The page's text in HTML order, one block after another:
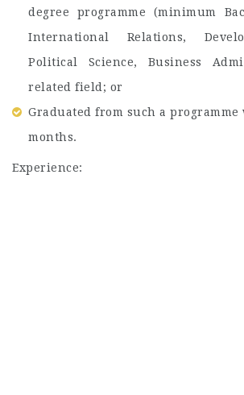
degree programme (minimum
International Relations,
Political Science, Business
related field; or
Graduated from such a
months.
Experience: